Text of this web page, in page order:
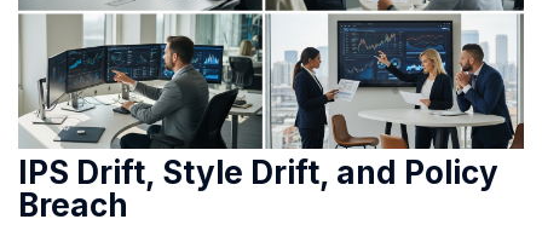
IPS Drift, Style Drift, and Policy
Breach